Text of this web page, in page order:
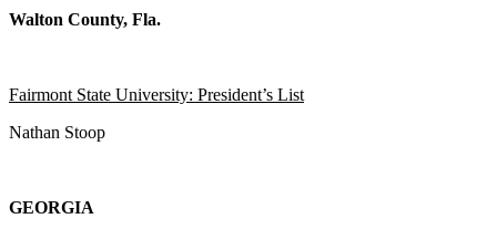
Walton County, Fla.
Fairmont State University: President’s List
Nathan Stoop
GEORGIA